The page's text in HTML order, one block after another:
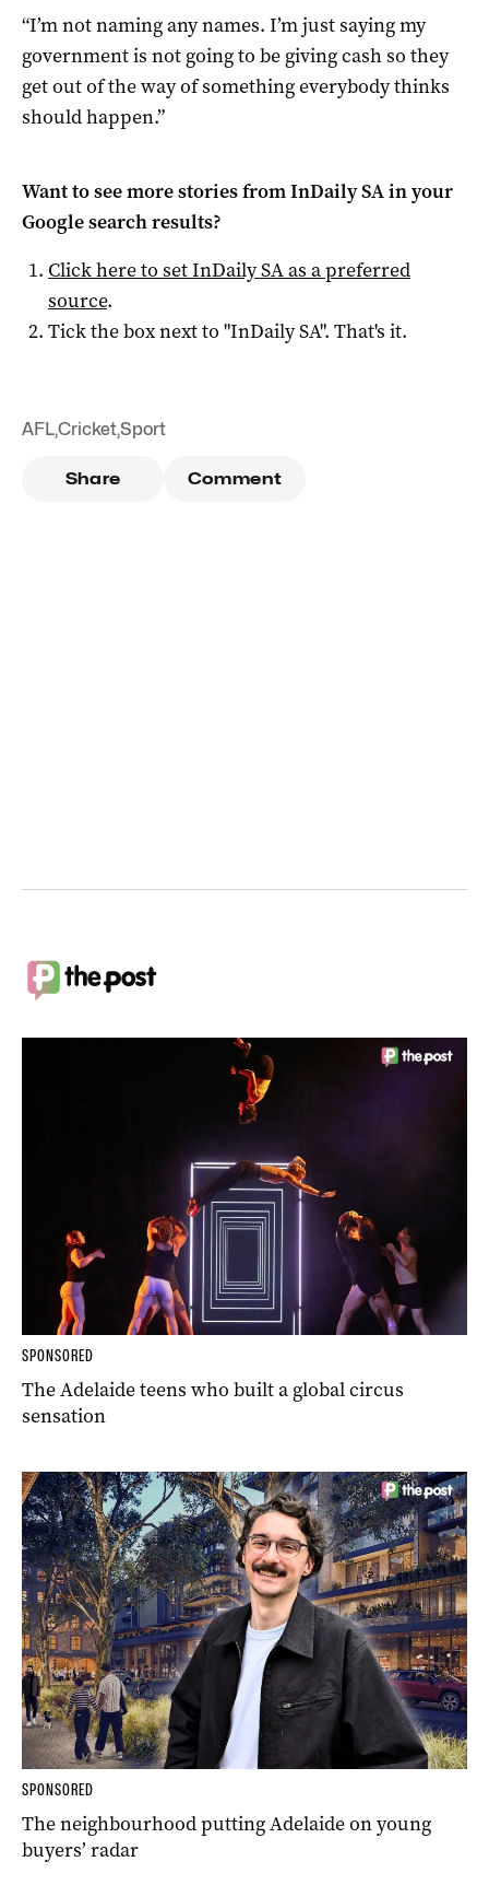
“I’m not naming any names. I’m just saying my
government is not going to be giving cash so they
get out of the way of something everybody thinks
should happen.”
Want to see more stories fromInDaily SAin your
Google search results?
Click here to setInDaily SAas a preferred
source.
Tick the box next to "InDaily SA". That's it.
AFL,Cricket,Sport
Share Comment
SPONSORED
The Adelaide teens who built a global circus
sensation
SPONSORED
The neighbourhood putting Adelaide on young
buyers’ radar